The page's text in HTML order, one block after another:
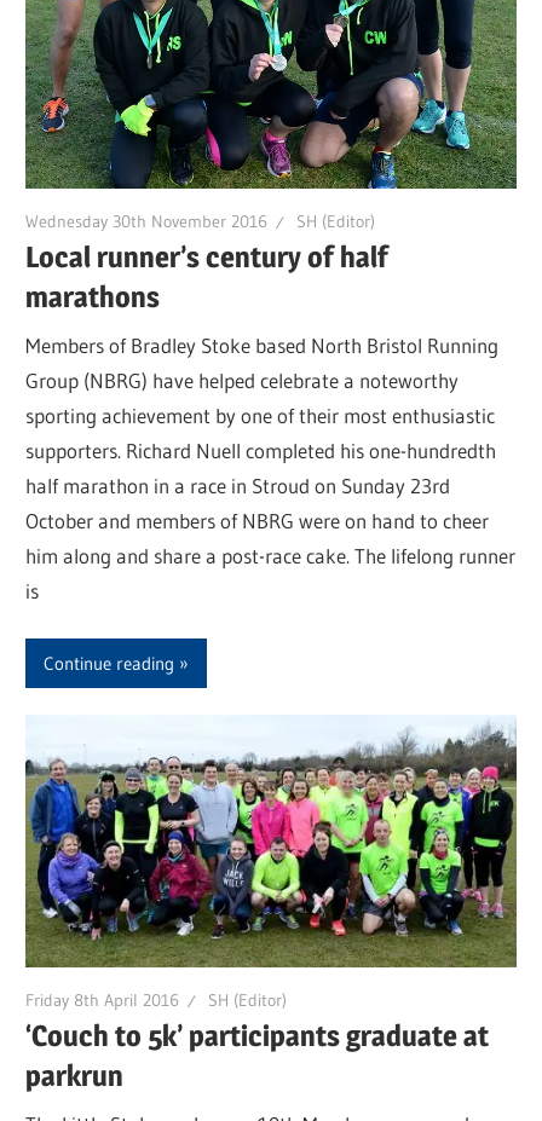
Wednesday 30th November 2016 SH (Editor)
Local runner’s century of half
marathons
Members of Bradley Stoke based North Bristol Running
Group (NBRG) have helped celebrate a noteworthy
sporting achievement by one of their most enthusiastic
supporters. Richard Nuell completed his one-hundredth
half marathon in a race in Stroud on Sunday 23rd
October and members of NBRG were on hand to cheer
him along and share a post-race cake. The lifelong runner
is
Continue reading
Friday 8th April 2016 SH (Editor)
‘Couch to 5k’ participants graduate at
parkrun